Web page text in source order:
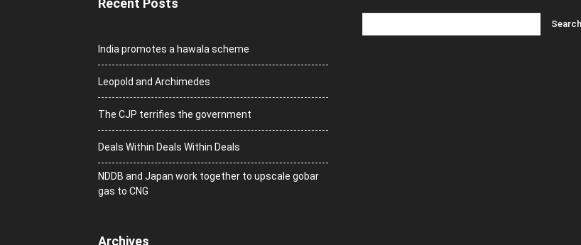
Recent Posts
India promotes a hawala scheme
Leopold and Archimedes
The CJP terrifies the government
Deals Within Deals Within Deals
NDDB and Japan work together to upscale gobar
gas to CNG
Archives